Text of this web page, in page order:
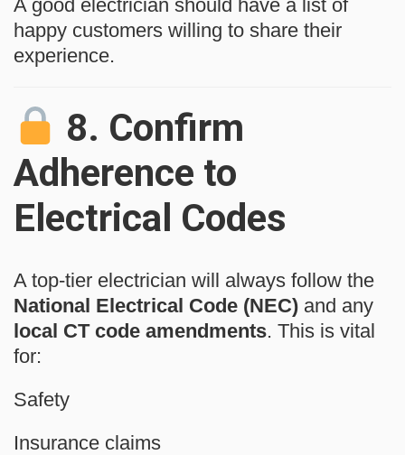
A good electrician should have a list of
happy customers willing to share their
experience.
8. Confirm
Adherence to
Electrical Codes
A top-tier electrician will always follow the
National Electrical Code (NEC) and any
local CT code amendments. This is vital
for:
Safety
Insurance claims